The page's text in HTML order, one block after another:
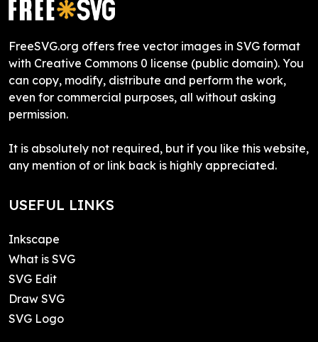
FreeSVG.org offers free vector images in SVG format
with Creative Commons 0 license (public domain). You
can copy, modify, distribute and perform the work,
even for commercial purposes, all without asking
permission.
It is absolutely not required, but if you like this website,
any mention of or link back is highly appreciated.
USEFUL LINKS
Inkscape
What is SVG
SVG Edit
Draw SVG
SVG Logo